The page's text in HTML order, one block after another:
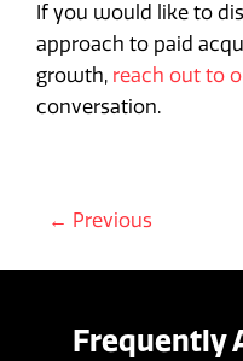
If you would like to
approach to paid
growth, reach out to
conversation.
← Previous
Frequently